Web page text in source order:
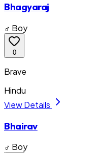
Bhagyaraj
♂ Boy
0
Brave
Hindu
View Details
Bhairav
♂ Boy